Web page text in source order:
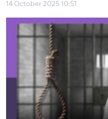
14 October 2025 10:51